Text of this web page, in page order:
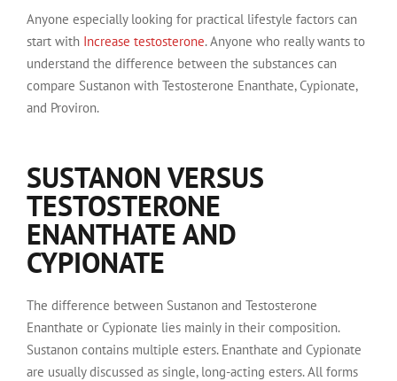
Anyone especially looking for practical lifestyle factors can
start with Increase testosterone. Anyone who really wants to
understand the difference between the substances can
compare Sustanon with Testosterone Enanthate, Cypionate,
and Proviron.
SUSTANON VERSUS
TESTOSTERONE
ENANTHATE AND
CYPIONATE
The difference between Sustanon and Testosterone
Enanthate or Cypionate lies mainly in their composition.
Sustanon contains multiple esters. Enanthate and Cypionate
are usually discussed as single, long-acting esters. All forms